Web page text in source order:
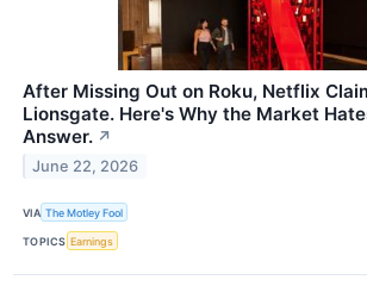
After Missing Out on Roku, Netflix
Lionsgate. Here's Why the Market
Answer. ↗
June 22, 2026
VIA The Motley Fool
TOPICS Earnings